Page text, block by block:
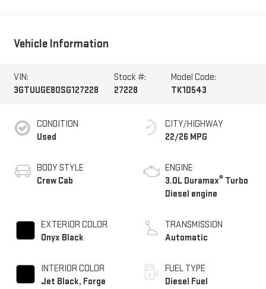
Vehicle Information
VIN:
3GTUUGE80SG127228
Stock #:
27228
Model Code:
TK10543
CONDITION
Used
BODY STYLE
Crew Cab
EXTERIOR COLOR
Onyx Black
INTERIOR COLOR
Jet Black, Forge
CITY/HIGHWAY
22/26 MPG
ENGINE
3.0L Duramax® Turbo
Diesel engine
TRANSMISSION
Automatic
FUEL TYPE
Diesel Fuel